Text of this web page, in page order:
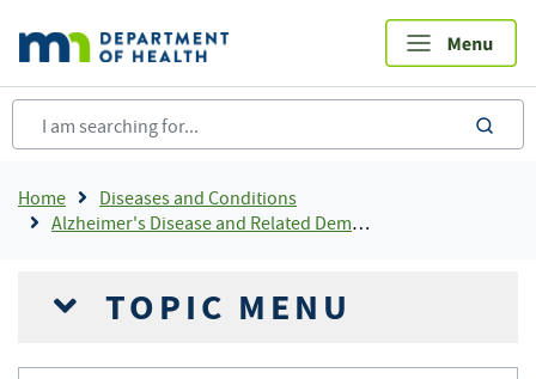
main
content
Breadcrumb
Home
Diseases and Conditions
Alzheimer's Disease and Related Dementias
TOPIC MENU